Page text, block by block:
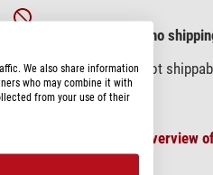
Unfortunately there is no
These product(s) are not
75694
Show the complete
We also share information
who may combine it with
from your use of their